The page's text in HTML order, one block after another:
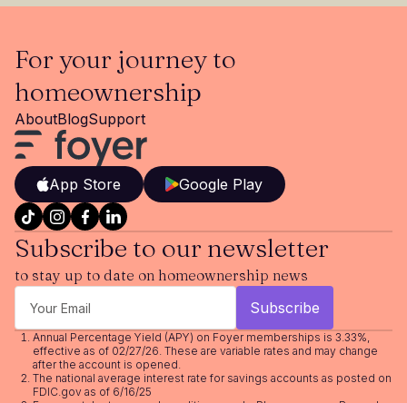
For your journey to
homeownership
AboutBlogSupport
App Store Google Play
Subscribe to our newsletter
to stay up to date on homeownership news
Annual Percentage Yield (APY) on Foyer memberships is 3.33%,
effective as of 02/27/26. These are variable rates and may change
after the account is opened.
The national average interest rate for savings accounts as posted on
FDIC.gov as of 6/16/25